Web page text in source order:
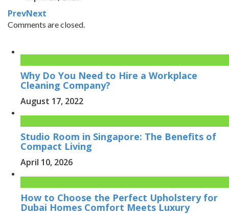
PrevNext
Comments are closed.
Why Do You Need to Hire a Workplace
Cleaning Company?
August 17, 2022
Studio Room in Singapore: The Benefits of
Compact Living
April 10, 2026
How to Choose the Perfect Upholstery for
Dubai Homes Comfort Meets Luxury